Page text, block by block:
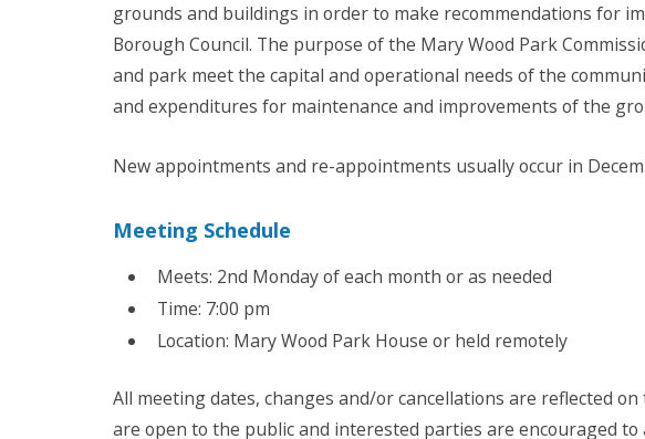
grounds and buildings in order to make recommendations for
Borough Council. The purpose of the Mary Wood Park
and park meet the capital and operational needs of the
and expenditures for maintenance and improvements of the
New appointments and re-appointments usually occur in
Meeting Schedule
Meets: 2nd Monday of each month or as needed
Time: 7:00 pm
Location: Mary Wood Park House or held remotely
All meeting dates, changes and/or cancellations are reflected on
are open to the public and interested parties are encouraged